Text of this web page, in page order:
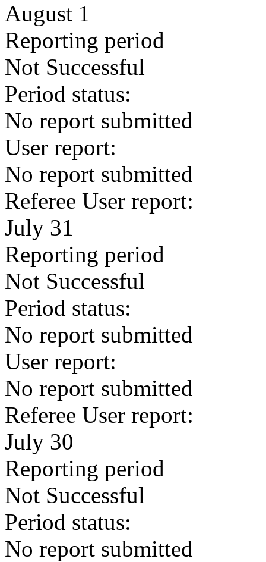
August 1
Reporting period
Not Successful
Period status:
No report submitted
User report:
No report submitted
Referee User report:
July 31
Reporting period
Not Successful
Period status:
No report submitted
User report:
No report submitted
Referee User report:
July 30
Reporting period
Not Successful
Period status:
No report submitted